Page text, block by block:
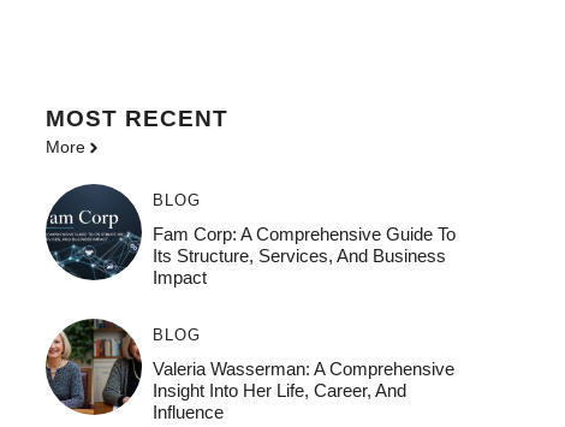
MOST RECENT
More
BLOG
Fam Corp: A Comprehensive Guide To
Its Structure, Services, And Business
Impact
BLOG
Valeria Wasserman: A Comprehensive
Insight Into Her Life, Career, And
Influence